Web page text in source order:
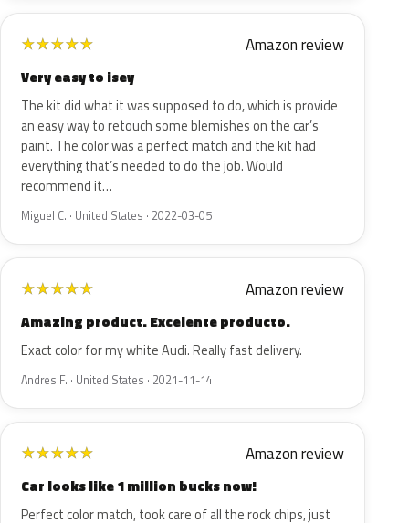
★★★★★ Amazon review
Very easy to isey
The kit did what it was supposed to do, which is provide
an easy way to retouch some blemishes on the car’s
paint. The color was a perfect match and the kit had
everything that’s needed to do the job. Would
recommend it…
Miguel C. · United States · 2022-03-05
★★★★★ Amazon review
Amazing product. Excelente producto.
Exact color for my white Audi. Really fast delivery.
Andres F. · United States · 2021-11-14
★★★★★ Amazon review
Car looks like 1 million bucks now!
Perfect color match, took care of all the rock chips, just